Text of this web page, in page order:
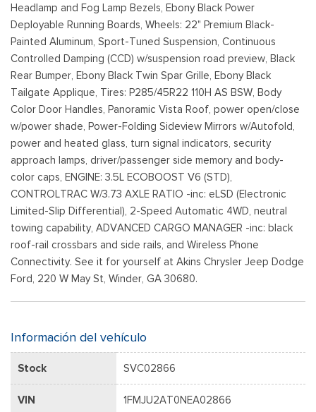
Headlamp and Fog Lamp Bezels, Ebony Black Power
Deployable Running Boards, Wheels: 22" Premium Black-
Painted Aluminum, Sport-Tuned Suspension, Continuous
Controlled Damping (CCD) w/suspension road preview, Black
Rear Bumper, Ebony Black Twin Spar Grille, Ebony Black
Tailgate Applique, Tires: P285/45R22 110H AS BSW, Body
Color Door Handles, Panoramic Vista Roof, power open/close
w/power shade, Power-Folding Sideview Mirrors w/Autofold,
power and heated glass, turn signal indicators, security
approach lamps, driver/passenger side memory and body-
color caps, ENGINE: 3.5L ECOBOOST V6 (STD),
CONTROLTRAC W/3.73 AXLE RATIO -inc: eLSD (Electronic
Limited-Slip Differential), 2-Speed Automatic 4WD, neutral
towing capability, ADVANCED CARGO MANAGER -inc: black
roof-rail crossbars and side rails, and Wireless Phone
Connectivity. See it for yourself at Akins Chrysler Jeep Dodge
Ford, 220 W May St, Winder, GA 30680.
Información del vehículo
Stock SVC02866
VIN 1FMJU2AT0NEA02866